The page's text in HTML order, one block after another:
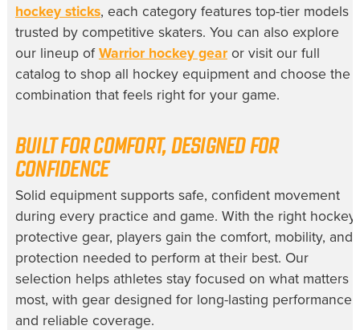
hockey sticks, each category features top-tier models
trusted by competitive skaters. You can also explore
our lineup ofWarrior hockey gearor visit our full
catalog to shop all hockey equipment and choose the
combination that feels right for your game.
BUILT FOR COMFORT, DESIGNED FOR
CONFIDENCE
Solid equipment supports safe, confident movement
during every practice and game. With the right hockey
protective gear, players gain the comfort, mobility, and
protection needed to perform at their best. Our
selection helps athletes stay focused on what matters
most, with gear designed for long-lasting performance
and reliable coverage.